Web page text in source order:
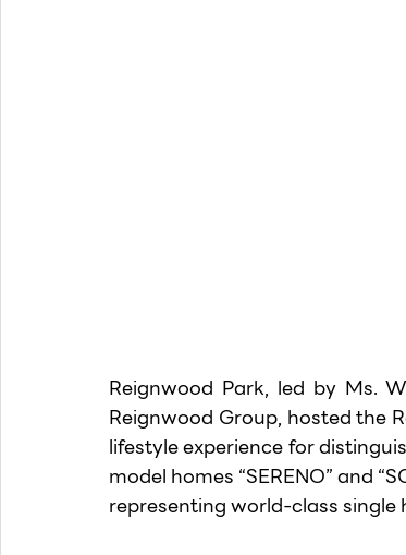
Reignwood Park, led by Ms.
Reignwood Group, hosted the
lifestyle experience for
model homes “SERENO” and
representing world-class